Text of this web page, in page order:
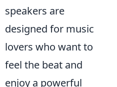
speakers are
designed for music
lovers who want to
feel the beat and
enjoy a powerful